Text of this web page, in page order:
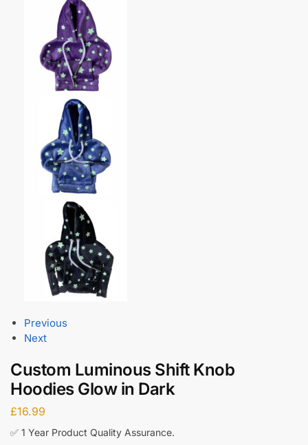
Previous
Next
Custom Luminous Shift Knob
Hoodies Glow in Dark
£16.99
✅ 1 Year Product Quality Assurance.